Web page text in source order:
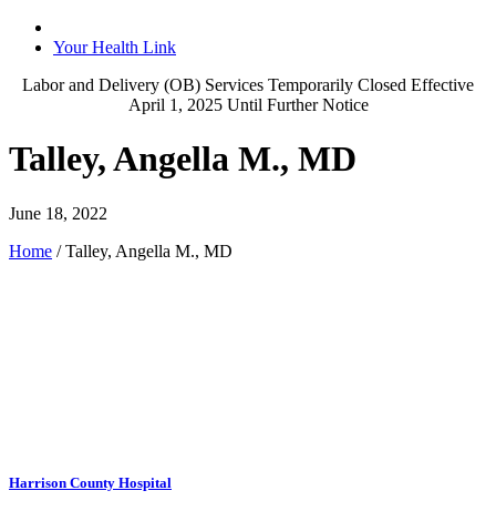
Your Health Link
Labor and Delivery (OB) Services Temporarily Closed Effective
April 1, 2025 Until Further Notice
Talley, Angella M., MD
June 18, 2022
Home /Talley, Angella M., MD
Harrison County Hospital